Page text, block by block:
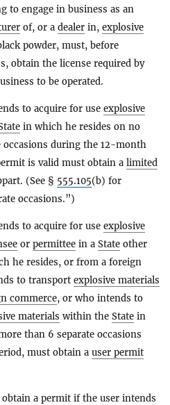
to engage in business as an
of, or a dealer in, explosive
powder, must, before
obtain the license required by
to be operated.
to acquire for use explosive
in which he resides on no
occasions during the 12-month
is valid must obtain a limited
(See § 555.105(b) for
occasions.”)
to acquire for use explosive
or permittee in a State other
he resides, or from a foreign
to transport explosive materials
commerce, or who intends to
materials within the State in
than 6 separate occasions
must obtain a user permit
a permit if the user intends